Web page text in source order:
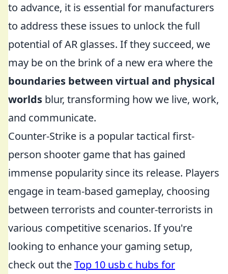
to advance, it is essential for manufacturers
to address these issues to unlock the full
potential of AR glasses. If they succeed, we
may be on the brink of a new era where the
boundaries between virtual and physical
worlds blur, transforming how we live, work,
and communicate.
Counter-Strike is a popular tactical first-
person shooter game that has gained
immense popularity since its release. Players
engage in team-based gameplay, choosing
between terrorists and counter-terrorists in
various competitive scenarios. If you're
looking to enhance your gaming setup,
check out theTop 10 usb c hubs for